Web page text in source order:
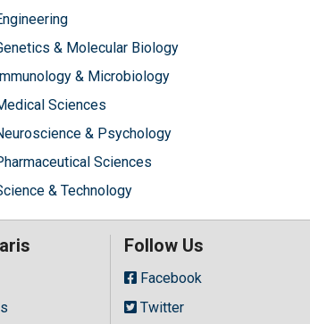
& Molecular Biology
& Microbiology
Sciences
& Psychology
Sciences
& Technology
Follow Us
Facebook
Twitter